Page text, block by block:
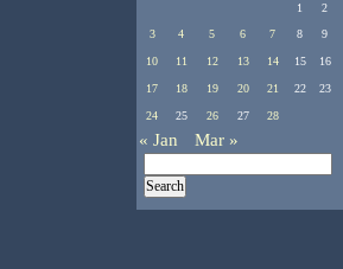
1
2
3
4 5 6 7 8 9
10 11 12 13 14 15 16
17 18 19 20 21 22 23
24 25 26 27 28
« Jan Mar »